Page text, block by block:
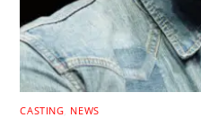
CASTING NEWS